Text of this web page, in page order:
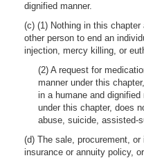
dignified manner.
(c) (1) Nothing in this
other person to end an
injection, mercy killing, or
(2) A request for
manner under this
in a humane and
under this chapter, does
abuse, suicide, assisted-
(d) The sale, procurement,
insurance or annuity policy,